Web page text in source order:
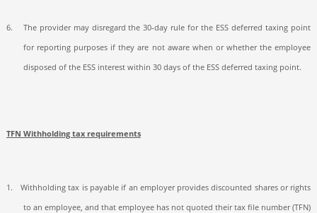
6.
The provider may disregard the 30-day rule for the ESS deferred taxing point
for reporting purposes if they are not aware when or whether the employee
disposed of the ESS interest within 30 days of the ESS deferred taxing point.
TFN Withholding tax requirements
1.
Withholding tax is payable if an employer provides discounted shares or rights
to an employee, and that employee has not quoted their tax file number (TFN)